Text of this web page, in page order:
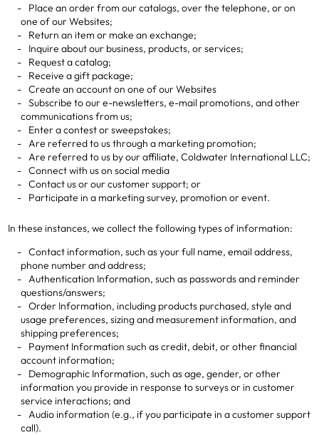
Place an order from our catalogs, over the telephone, or on
one of our Websites;
Return an item or make an exchange;
Inquire about our business, products, or services;
Request a catalog;
Receive a gift package;
Create an account on one of our Websites
Subscribe to our e-newsletters, e-mail promotions, and other
communications from us;
Enter a contest or sweepstakes;
Are referred to us through a marketing promotion;
Are referred to us by our affiliate, Coldwater International LLC;
Connect with us on social media
Contact us or our customer support; or
Participate in a marketing survey, promotion or event.
In these instances, we collect the following types of information:
Contact information, such as your full name, email address,
phone number and address;
Authentication Information, such as passwords and reminder
questions/answers;
Order Information, including products purchased, style and
usage preferences, sizing and measurement information, and
shipping preferences;
Payment Information such as credit, debit, or other financial
account information;
Demographic Information, such as age, gender, or other
information you provide in response to surveys or in customer
service interactions; and
Audio information (e.g., if you participate in a customer support
call).